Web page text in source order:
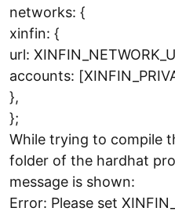
networks: {
xinfin: {
url:
accounts:
},
};
While trying to compile
folder of the hardhat
message is shown:
Error: Please set